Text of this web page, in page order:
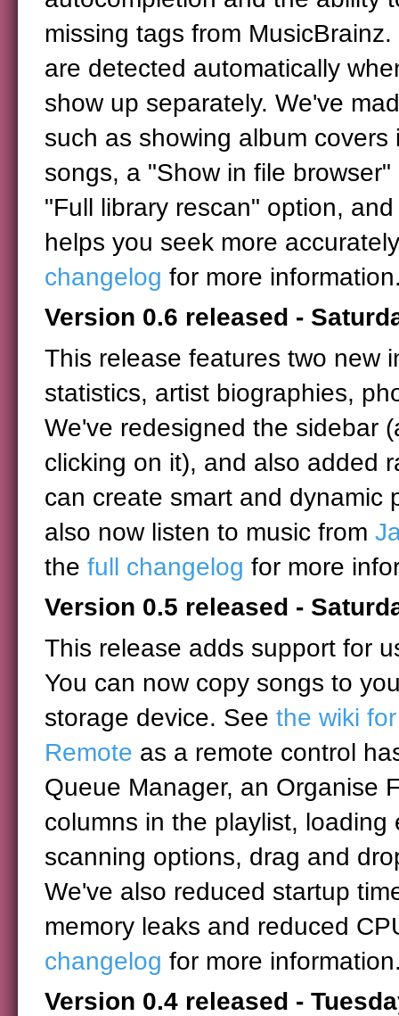
missing tags from
are detected automatically
show up separately. We've
such as showing album
songs, a "Show in file
"Full library rescan" option,
helps you seek more
changelog for more
Version 0.6 released -
This release features two new
statistics, artist biographies,
We've redesigned the sidebar
clicking on it), and also added
can create smart and dynamic
also now listen to music from
the full changelog for more
Version 0.5 released -
This release adds support for
You can now copy songs to
storage device. See the wiki
Remote as a remote control
Queue Manager, an Organise
columns in the playlist,
scanning options, drag and
We've also reduced startup
memory leaks and reduced
changelog for more
Version 0.4 released -